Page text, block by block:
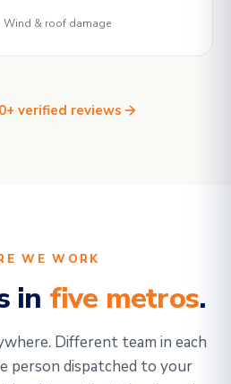
Wind & roof damage
verified reviews
WE WORK
in five metros.
Different team in each
person dispatched to your